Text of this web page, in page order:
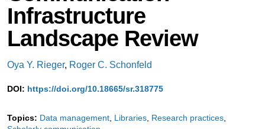
Infrastructure
Landscape Review
Oya Y. Rieger, Roger C. Schonfeld
DOI: https://doi.org/10.18665/sr.318775
Topics: Data management Libraries Research practices